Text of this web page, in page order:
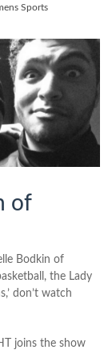
Sports
of
Bodkin of
the Lady
don’t watch
joins the show